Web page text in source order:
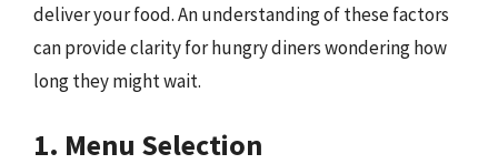
deliver your food. An understanding of these factors
can provide clarity for hungry diners wondering how
long they might wait.
1. Menu Selection